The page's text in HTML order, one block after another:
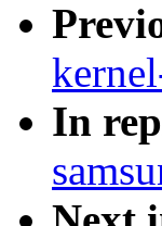
In